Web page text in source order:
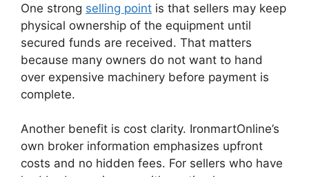
One strong selling point is that sellers may keep
physical ownership of the equipment until
secured funds are received. That matters
because many owners do not want to hand
over expensive machinery before payment is
complete.
Another benefit is cost clarity. IronmartOnline’s
own broker information emphasizes upfront
costs and no hidden fees. For sellers who have